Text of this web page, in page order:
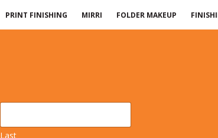
PRINT FINISHING MIRRI FOLDER MAKEUP
Last